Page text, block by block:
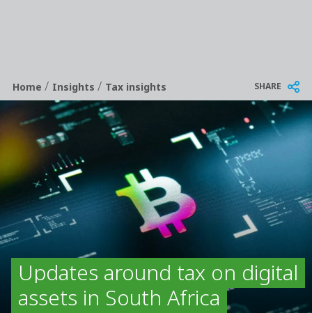
Breadcrumb
Home/ Insights/ Tax insights SHARE
Updates around tax on digital
assets in South Africa